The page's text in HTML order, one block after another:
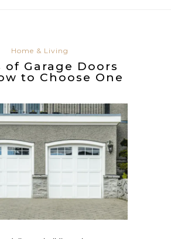
Home & Living
of Garage Doors
to Choose One